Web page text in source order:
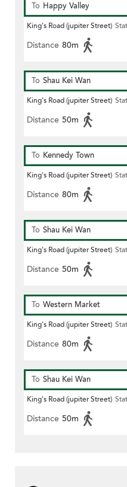
To Happy Valley
King's Road (jupiter Street)
Distance 80m
To Shau Kei Wan
King's Road (jupiter Street)
Distance 50m
To Kennedy Town
King's Road (jupiter Street)
Distance 80m
To Shau Kei Wan
King's Road (jupiter Street)
Distance 50m
To Western Market
King's Road (jupiter Street)
Distance 80m
To Shau Kei Wan
King's Road (jupiter Street)
Distance 50m